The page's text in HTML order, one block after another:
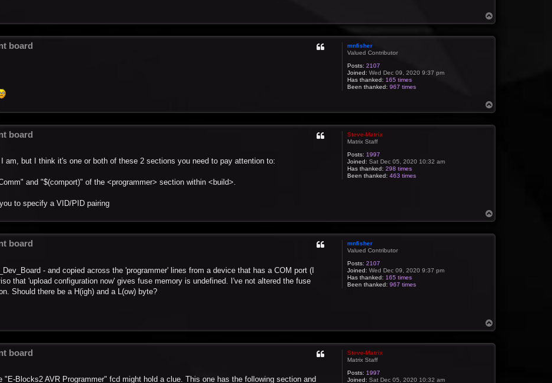
o
mnfisher
Valued Contributor
Posts: 2107
Joined: Wed Dec 09, 2020 9:37 pm
Has thanked: 165 times
Been thanked: 967 times
board
o
Steve-Matrix
Matrix Staff
Posts: 1997
Joined: Sat Dec 05, 2020 10:32 am
Has thanked: 298 times
Been thanked: 463 times
board
am, but I think it's one or both of these 2 sections you need to pay attention to:
and "$(comport)" of the <programmer> section within <build>.
to specify a VID/PID pairing
o
mnfisher
Valued Contributor
Posts: 2107
Joined: Wed Dec 09, 2020 9:37 pm
Has thanked: 165 times
Been thanked: 967 times
board
- and copied across the 'programmer' lines from a device that has a COM port (I
that 'upload configuration now' gives fuse memory is undefined. I've not altered the fuse
Should there be a H(igh) and a L(ow) byte?
o
Steve-Matrix
Matrix Staff
Posts: 1997
Joined: Sat Dec 05, 2020 10:32 am
board
Blocks2 AVR Programmer" fcd might hold a clue. This one has the following section and